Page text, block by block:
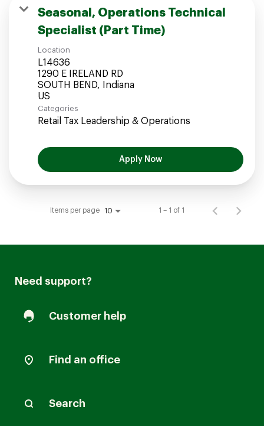
Candidates Login
Associates Login
Seasonal, Operations Technical
Specialist (Part Time)
Location
L14636
1290 E IRELAND RD
SOUTH BEND, Indiana
Categories
Retail Tax Leadership & Operations
Apply Now
Items per page 10 1 – 1 of 1
Need support?
Customer help
Find an office
Search